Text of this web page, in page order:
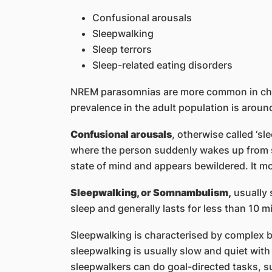
Confusional arousals
Sleepwalking
Sleep terrors
Sleep-related eating disorders
NREM parasomnias are more common in
prevalence in the adult population is
Confusional arousals, otherwise called
where the person suddenly wakes up
state of mind and appears bewildered. It
Sleepwalking, or Somnambulism, usually
sleep and generally lasts for less than 10
Sleepwalking is characterised by complex
sleepwalking is usually slow and quiet
sleepwalkers can do goal-directed tasks,